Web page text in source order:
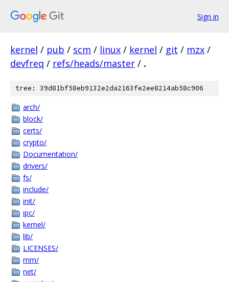
Sign in
kernel / pub / scm / linux / kernel / git / mzx /
devfreq / refs/heads/master / .
tree: 39d81bf58eb9132e2da2163fe2ee8214ab58c906
arch/
block/
certs/
crypto/
Documentation/
drivers/
fs/
include/
init/
ipc/
kernel/
lib/
LICENSES/
mm/
net/